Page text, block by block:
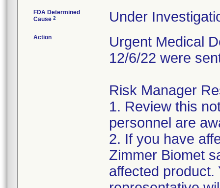
FDA Determined
Cause 2 Under
Action
Urgent Medical
12/6/22 were
Risk Manager
1. Review this
personnel are
2. If you have
Zimmer Biomet
affected product.